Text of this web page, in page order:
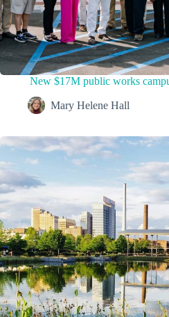
New $17M public works
Mary Helene Hall